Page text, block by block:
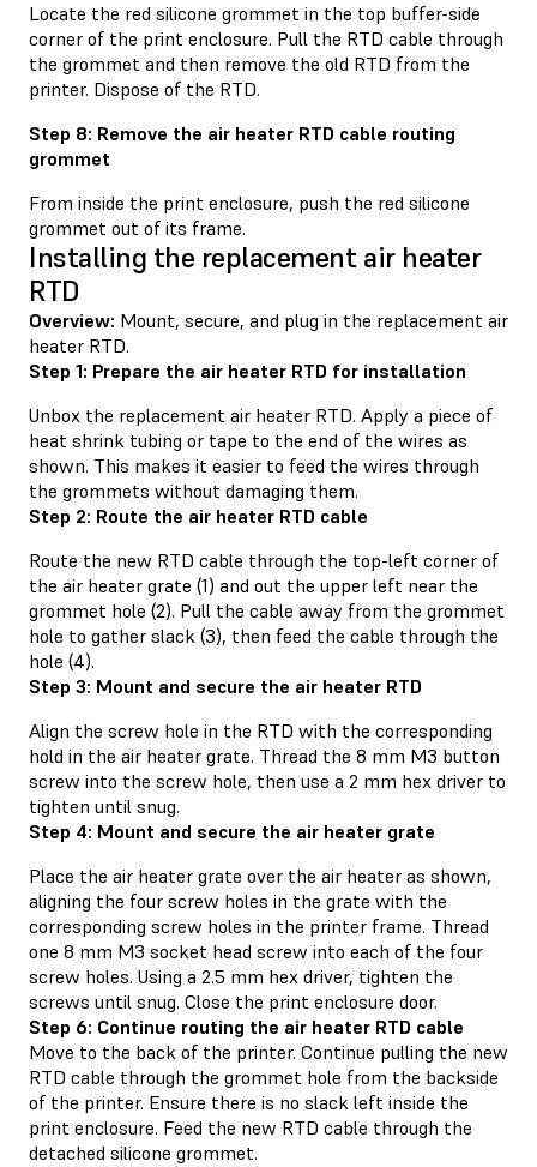
Locate the red silicone grommet in the top buffer-side
corner of the print enclosure. Pull the RTD cable through
the grommet and then remove the old RTD from the
printer. Dispose of the RTD.
Step 8: Remove the air heater RTD cable routing
grommet
From inside the print enclosure, push the red silicone
grommet out of its frame.
Installing the replacement air heater
RTD
Overview: Mount, secure, and plug in the replacement air
heater RTD.
Step 1: Prepare the air heater RTD for installation
Unbox the replacement air heater RTD. Apply a piece of
heat shrink tubing or tape to the end of the wires as
shown. This makes it easier to feed the wires through
the grommets without damaging them.
Step 2: Route the air heater RTD cable
Route the new RTD cable through the top-left corner of
the air heater grate (1) and out the upper left near the
grommet hole (2). Pull the cable away from the grommet
hole to gather slack (3), then feed the cable through the
hole (4).
Step 3: Mount and secure the air heater RTD
Align the screw hole in the RTD with the corresponding
hold in the air heater grate. Thread the 8 mm M3 button
screw into the screw hole, then use a 2 mm hex driver to
tighten until snug.
Step 4: Mount and secure the air heater grate
Place the air heater grate over the air heater as shown,
aligning the four screw holes in the grate with the
corresponding screw holes in the printer frame. Thread
one 8 mm M3 socket head screw into each of the four
screw holes. Using a 2.5 mm hex driver, tighten the
screws until snug. Close the print enclosure door.
Step 6: Continue routing the air heater RTD cable
Move to the back of the printer. Continue pulling the new
RTD cable through the grommet hole from the backside
of the printer. Ensure there is no slack left inside the
print enclosure. Feed the new RTD cable through the
detached silicone grommet.